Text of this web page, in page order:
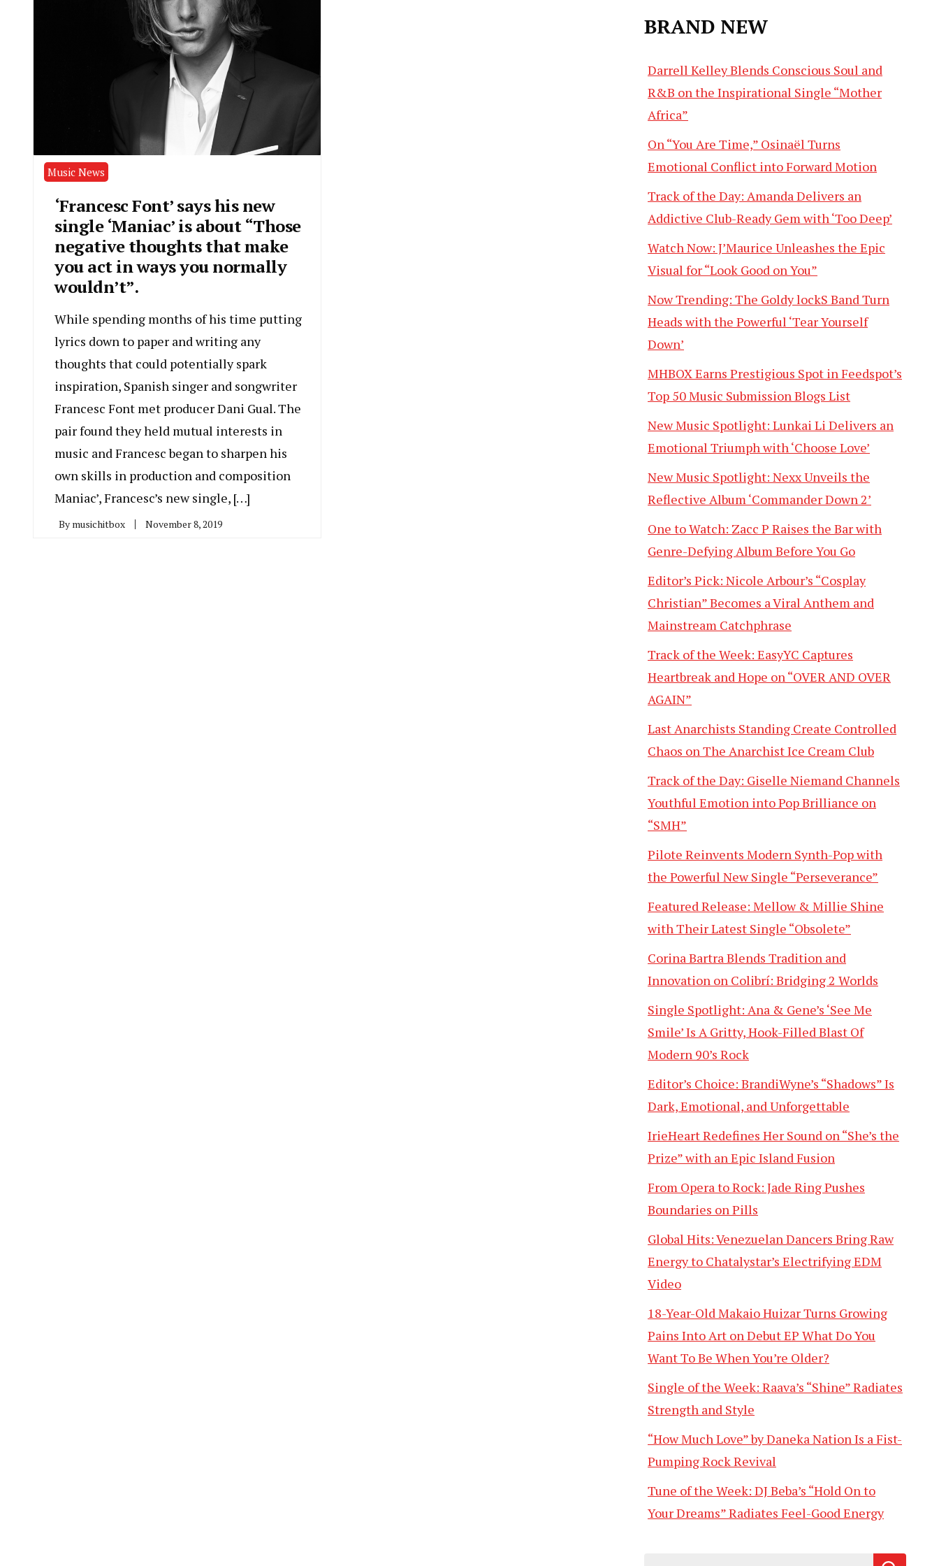
Music News
‘Francesc Font’ says his new
single ‘Maniac’ is about “Those
negative thoughts that make
you act in ways you normally
wouldn’t”.
While spending months of his time putting
lyrics down to paper and writing any
thoughts that could potentially spark
inspiration, Spanish singer and songwriter
Francesc Font met producer Dani Gual. The
pair found they held mutual interests in
music and Francesc began to sharpen his
own skills in production and composition
Maniac’, Francesc’s new single, […]
By musichitbox November 8, 2019
BRAND NEW
Darrell Kelley Blends Conscious Soul and
R&B on the Inspirational Single “Mother
Africa”
On “You Are Time,” Osinaël Turns
Emotional Conflict into Forward Motion
Track of the Day: Amanda Delivers an
Addictive Club-Ready Gem with ‘Too Deep’
Watch Now: J’Maurice Unleashes the Epic
Visual for “Look Good on You”
Now Trending: The Goldy lockS Band Turn
Heads with the Powerful ‘Tear Yourself
Down’
MHBOX Earns Prestigious Spot in Feedspot’s
Top 50 Music Submission Blogs List
New Music Spotlight: Lunkai Li Delivers an
Emotional Triumph with ‘Choose Love’
New Music Spotlight: Nexx Unveils the
Reflective Album ‘Commander Down 2’
One to Watch: Zacc P Raises the Bar with
Genre-Defying Album Before You Go
Editor’s Pick: Nicole Arbour’s “Cosplay
Christian” Becomes a Viral Anthem and
Mainstream Catchphrase
Track of the Week: EasyYC Captures
Heartbreak and Hope on “OVER AND OVER
AGAIN”
Last Anarchists Standing Create Controlled
Chaos on The Anarchist Ice Cream Club
Track of the Day: Giselle Niemand Channels
Youthful Emotion into Pop Brilliance on
“SMH”
Pilote Reinvents Modern Synth-Pop with
the Powerful New Single “Perseverance”
Featured Release: Mellow & Millie Shine
with Their Latest Single “Obsolete”
Corina Bartra Blends Tradition and
Innovation on Colibrí: Bridging 2 Worlds
Single Spotlight: Ana & Gene’s ‘See Me
Smile’ Is A Gritty, Hook-Filled Blast Of
Modern 90’s Rock
Editor’s Choice: BrandiWyne’s “Shadows” Is
Dark, Emotional, and Unforgettable
IrieHeart Redefines Her Sound on “She’s the
Prize” with an Epic Island Fusion
From Opera to Rock: Jade Ring Pushes
Boundaries on Pills
Global Hits: Venezuelan Dancers Bring Raw
Energy to Chatalystar’s Electrifying EDM
Video
18-Year-Old Makaio Huizar Turns Growing
Pains Into Art on Debut EP What Do You
Want To Be When You’re Older?
Single of the Week: Raava’s “Shine” Radiates
Strength and Style
“How Much Love” by Daneka Nation Is a Fist-
Pumping Rock Revival
Tune of the Week: DJ Beba’s “Hold On to
Your Dreams” Radiates Feel-Good Energy